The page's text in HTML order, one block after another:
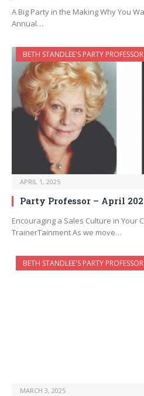
A Big Party in the Making Why You
Annual…
BETH STANDLEE'S PARTY PROFESSOR
APRIL 1, 2025
Party Professor – April
Encouraging a Sales Culture in Your
TrainerTainment As we move…
BETH STANDLEE'S PARTY PROFESSOR
MARCH 3, 2025